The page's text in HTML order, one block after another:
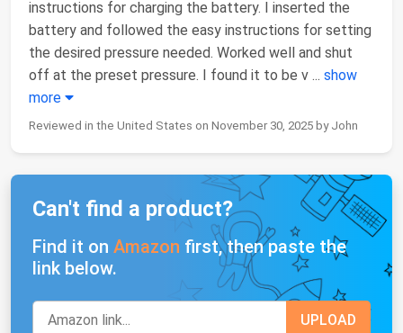
instructions for charging the battery. I inserted the
battery and followed the easy instructions for setting
the desired pressure needed. Worked well and shut
off at the preset pressure. I found it to be v ... show
more
Reviewed in the United States on November 30, 2025 by John
Can't find a product?
Find it on Amazon first, then paste the
link below.